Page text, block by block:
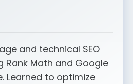
and technical SEO
Rank Math and Google
Learned to optimize